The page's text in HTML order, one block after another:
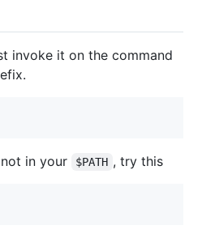
invoke it on the command
in your $PATH , try this